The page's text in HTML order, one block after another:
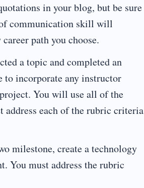
in your blog, but be sure
communication skill will
path you choose.
a topic and completed an
to incorporate any instructor
You will use all of the
each of the rubric criteria
milestone, create a technology
You must address the rubric